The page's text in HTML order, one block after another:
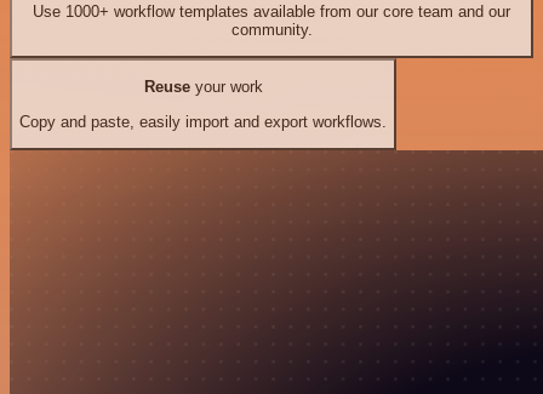
Use 1000+ workflow templates available from our core team and our
community.
Reuseyour work
Copy and paste, easily import and export workflows.